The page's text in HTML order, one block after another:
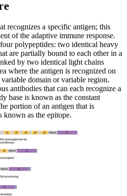
recognizes a specific antigen; this
of the adaptive immune response.
polypeptides: two identical heavy
are partially bound to each other in a
by two identical light chains
where the antigen is recognized on
domain or variable region.
antibodies that can each recognize a
base is known as the constant
portion of an antigen that is
known as the epitope.